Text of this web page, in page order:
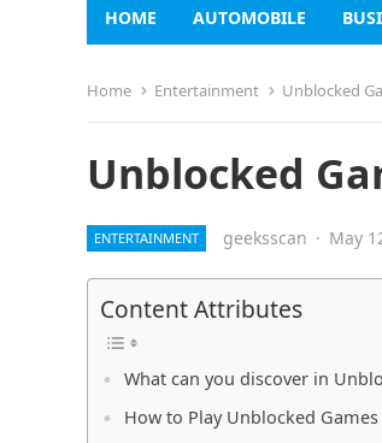
HOME AUTOMOBILE
Home Entertainment Unblocked
Unblocked
ENTERTAINMENT geeksscan · May
Content Attributes
What can you discover in
How to Play Unblocked